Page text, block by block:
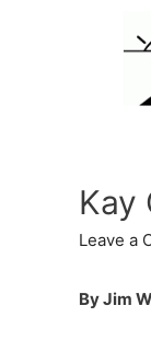
Kay
Leave a
By Jim